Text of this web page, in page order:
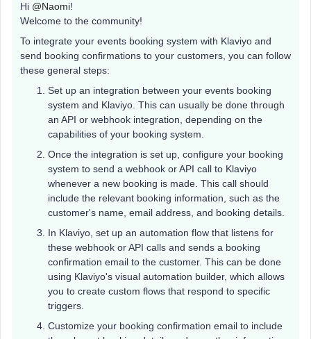
Hi @Naomi!
Welcome to the community!
To integrate your events booking system with Klaviyo and
send booking confirmations to your customers, you can follow
these general steps:
Set up an integration between your events booking
system and Klaviyo. This can usually be done through
an API or webhook integration, depending on the
capabilities of your booking system.
Once the integration is set up, configure your booking
system to send a webhook or API call to Klaviyo
whenever a new booking is made. This call should
include the relevant booking information, such as the
customer's name, email address, and booking details.
In Klaviyo, set up an automation flow that listens for
these webhook or API calls and sends a booking
confirmation email to the customer. This can be done
using Klaviyo's visual automation builder, which allows
you to create custom flows that respond to specific
triggers.
Customize your booking confirmation email to include